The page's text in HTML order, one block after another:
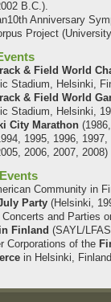
B.C.).
Anniversary
Project
& Field World
Stadium, Helsinki,
& Field World
Stadium, Helsinki,
City Marathon
1995, 1996,
2006, 2007, 2008)
Community in
Party(Helsinki,
Concerts and Parties
Finland (SAYL/
Corporations of the
in Helsinki,